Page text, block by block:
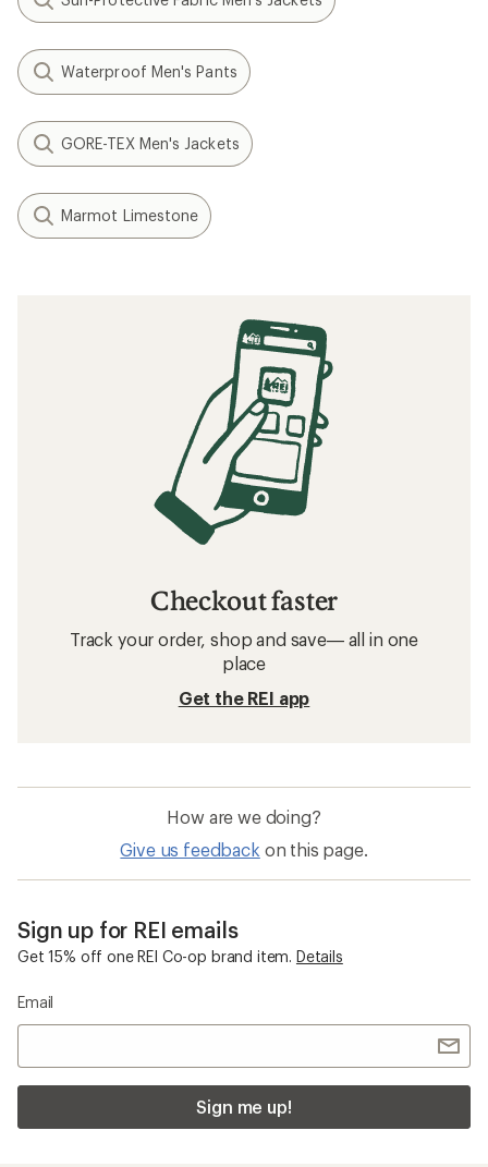
Waterproof Men's Pants
GORE-TEX Men's Jackets
Marmot Limestone
Checkout faster
Track your order, shop and save— all in one
place
Get the REI app
How are we doing?
Give us feedback on this page.
Sign up for REI emails
Get 15% off one REI Co-op brand item. Details
Email
Sign me up!